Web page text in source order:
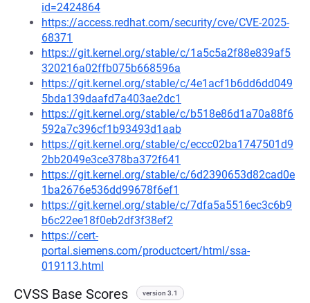
id=2424864
https://access.redhat.com/security/cve/CVE-2025-
68371
https://git.kernel.org/stable/c/1a5c5a2f88e839af5
320216a02ffb075b668596a
https://git.kernel.org/stable/c/4e1acf1b6dd6dd049
5bda139daafd7a403ae2dc1
https://git.kernel.org/stable/c/b518e86d1a70a88f6
592a7c396cf1b93493d1aab
https://git.kernel.org/stable/c/eccc02ba1747501d9
2bb2049e3ce378ba372f641
https://git.kernel.org/stable/c/6d2390653d82cad0e
1ba2676e536dd99678f6ef1
https://git.kernel.org/stable/c/7dfa5a5516ec3c6b9
b6c22ee18f0eb2df3f38ef2
https://cert-
portal.siemens.com/productcert/html/ssa-
019113.html
CVSS Base Scores version 3.1